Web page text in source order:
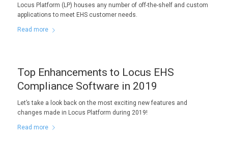
Locus Platform (LP) houses any number of off-the-shelf and custom
applications to meet EHS customer needs.
Read more
Top Enhancements to Locus EHS
Compliance Software in 2019
Let’s take a look back on the most exciting new features and
changes made in Locus Platform during 2019!
Read more